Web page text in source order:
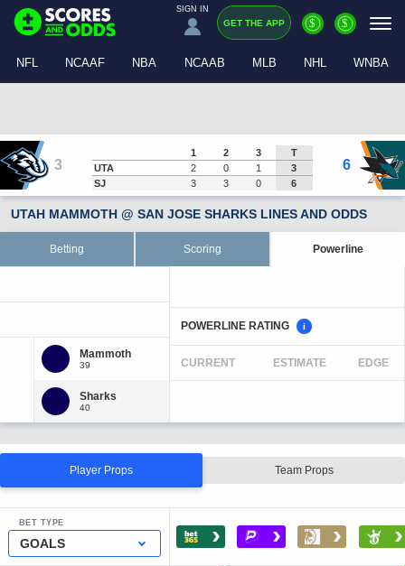
SIGN IN
GET THE APP $ $
NFL NCAAF NBA NCAAB MLB NHL WNBA
3
1 2 3
T
UTA
2 0 1
3
SJ
3 3 0 6
6
UTAH MAMMOTH @ SAN JOSE SHARKS LINES AND ODDS
Betting Scoring Powerline
POWERLINE RATING i
CURRENT ESTIMATE EDGE
Player Props Team Props
BET TYPE
GOALS › › › ›